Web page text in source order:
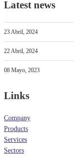
Latest news
23 Abril, 2024
22 Abril, 2024
08 Mayo, 2023
Links
Company
Products
Services
Sectors